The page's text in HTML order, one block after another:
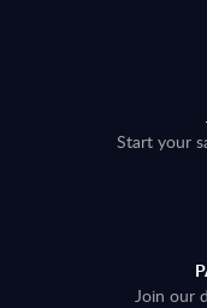
Start your
Join our